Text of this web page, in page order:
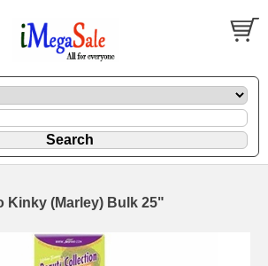
Kinky (Marley) Bulk 25"